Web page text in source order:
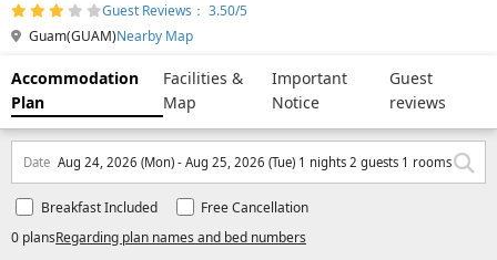
Guest Reviews： 3.50/5
Guam(GUAM)Nearby Map
Accommodation
Plan
Facilities &
Map
Important
Notice
Guest
reviews
Date Aug 24, 2026 (Mon) - Aug 25, 2026 (Tue) 1 nights 2 guests 1 rooms
0 plansRegarding plan names and bed numbers
Breakfast Included Free Cancellation